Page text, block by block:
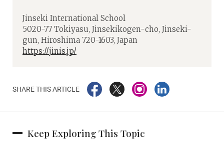
Jinseki International School
5020-77 Tokiyasu, Jinsekikogen-cho, Jinseki-
gun, Hiroshima 720-1603, Japan
https://jinis.jp/
SHARE THIS ARTICLE
Keep Exploring This Topic